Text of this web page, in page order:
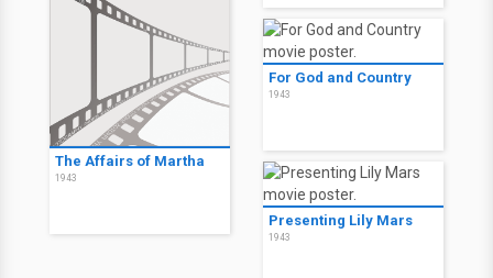
The Affairs of Martha
1943
For God and Country
1943
Presenting Lily Mars
1943